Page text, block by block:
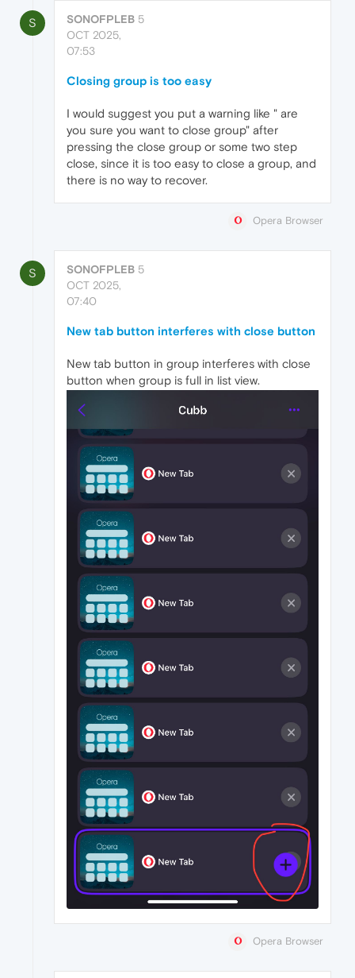
S SONOFPLEB 5
OCT 2025,
07:53
Closing group is too easy
I would suggest you put a warning like " are
you sure you want to close group" after
pressing the close group or some two step
close, since it is too easy to close a group, and
there is no way to recover.
Opera Browser
S SONOFPLEB 5
OCT 2025,
07:40
New tab button interferes with close button
New tab button in group interferes with close
button when group is full in list view.
Opera Browser